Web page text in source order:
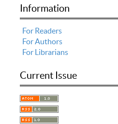
Information
For Readers
For Authors
For Librarians
Current Issue